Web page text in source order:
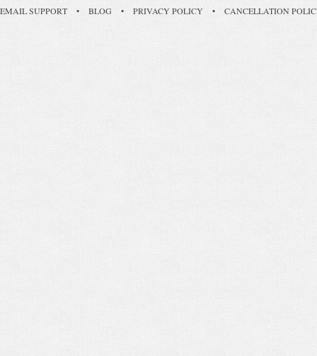
EMAIL SUPPORT • BLOG • PRIVACY POLICY • CANCELLATION